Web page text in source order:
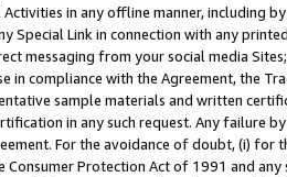
in any offline manner, including
Special Link in connection with any
messaging from your social media
in compliance with the Agreement, the
sample materials and written
in any such request. Any failure
For the avoidance of doubt, (i) for
Protection Act of 1991 and